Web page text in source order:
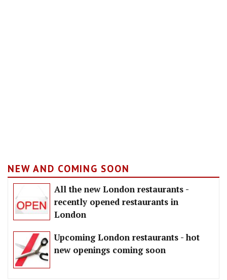
NEW AND COMING SOON
All the new London restaurants -
recently opened restaurants in
London
Upcoming London restaurants - hot
new openings coming soon